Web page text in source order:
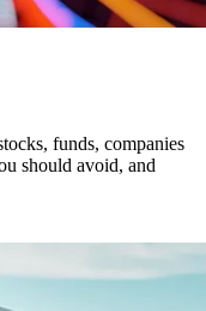
funds, companies
should avoid, and